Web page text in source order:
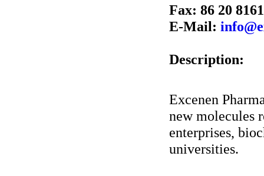
Fax: 86 20
E-Mail:
Description:
Excenen
new molecules
enterprises,
universities.